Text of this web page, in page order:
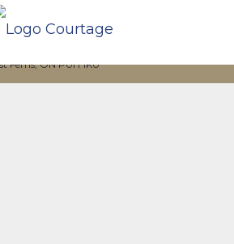
Ferris, ON P0H 1K0